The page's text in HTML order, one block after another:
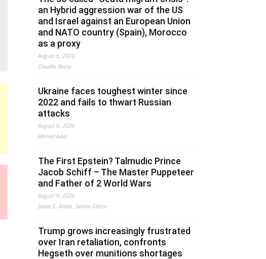
an Hybrid aggression war of the US
and Israel against an European Union
and NATO country (Spain), Morocco
as a proxy
August 6, 2026
Claudio Resta
Ukraine faces toughest winter since
2022 and fails to thwart Russian
attacks
August 6, 2026
Ahmed Adel
The First Epstein? Talmudic Prince
Jacob Schiff – The Master Puppeteer
and Father of 2 World Wars
August 6, 2026
Jonas E. Alexis, Senior Editor
Trump grows increasingly frustrated
over Iran retaliation, confronts
Hegseth over munitions shortages